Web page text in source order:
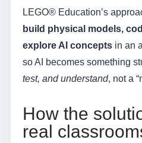
LEGO® Education’s
build physical models,
explore AI concepts in an
so AI becomes something
test, and understand, not a
How the
real